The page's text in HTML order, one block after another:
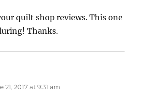
quilt shop reviews. This one
Thanks.
2017 at 9:31 am